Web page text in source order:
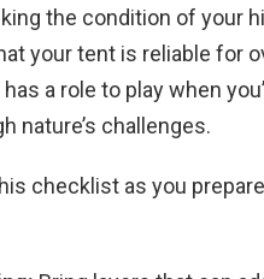
the condition of your
your tent is reliable for
a role to play when
nature’s challenges.
checklist as you